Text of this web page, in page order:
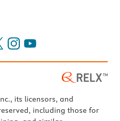
its licensors, and
including those for